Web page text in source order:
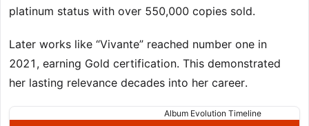
platinum status with over 550,000 copies sold.
Later works like “Vivante” reached number one in
2021, earning Gold certification. This demonstrated
her lasting relevance decades into her career.
Album Evolution Timeline